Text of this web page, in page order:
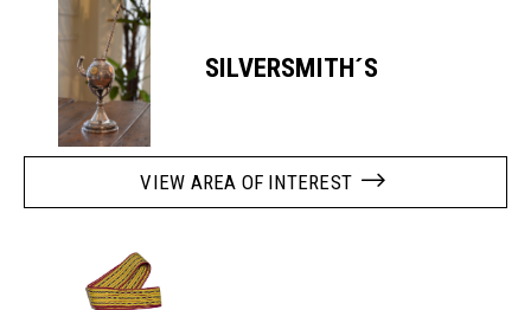
SILVERSMITH´S
VIEW AREA OF INTEREST